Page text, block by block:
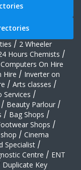
/ 2 Wheeler
Hours Chemists /
Computers On Hire
Hire / Inverter on
/ Arts classes /
Services /
/ Beauty Parlour /
/ Bag Shops /
Shops /
/ Cinema
Specialist /
Centre / ENT
Duplicate Key